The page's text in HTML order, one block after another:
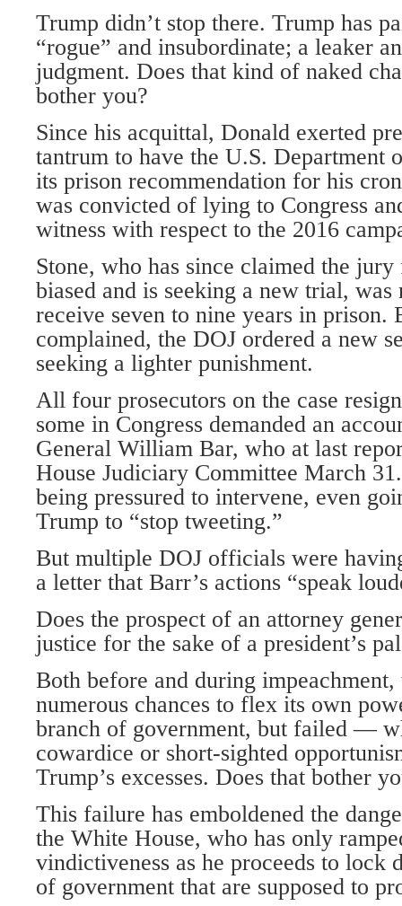
Trump didn’t stop there. Trump has
“rogue” and insubordinate; a leaker
judgment. Does that kind of naked
bother you?
Since his acquittal, Donald exerted
tantrum to have the U.S. Department
its prison recommendation for his
was convicted of lying to Congress
witness with respect to the 2016
Stone, who has since claimed the
biased and is seeking a new trial, was
receive seven to nine years in prison.
complained, the DOJ ordered a new
seeking a lighter punishment.
All four prosecutors on the case
some in Congress demanded an
General William Bar, who at last
House Judiciary Committee March
being pressured to intervene, even
Trump to “stop tweeting.”
But multiple DOJ officials were
a letter that Barr’s actions “speak
Does the prospect of an attorney
justice for the sake of a president’s
Both before and during impeachment,
numerous chances to flex its own
branch of government, but failed —
cowardice or short-sighted
Trump’s excesses. Does that bother
This failure has emboldened the
the White House, who has only
vindictiveness as he proceeds to lock
of government that are supposed to